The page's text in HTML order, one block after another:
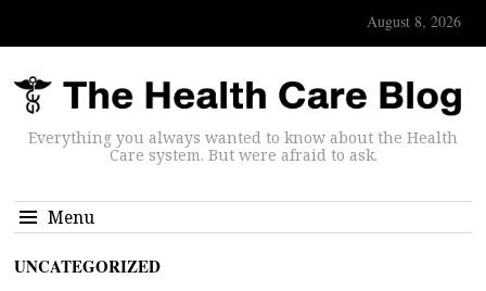
August 8, 2026
Everything you always wanted to know about the Health
Care system. But were afraid to ask.
Menu
UNCATEGORIZED